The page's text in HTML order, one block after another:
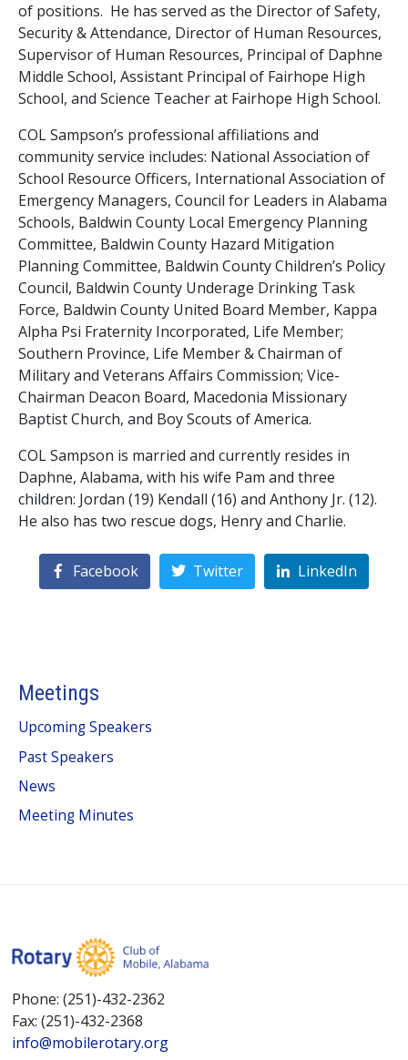
of positions. He has served as the Director of Safety,
Security & Attendance, Director of Human Resources,
Supervisor of Human Resources, Principal of Daphne
Middle School, Assistant Principal of Fairhope High
School, and Science Teacher at Fairhope High School.
COL Sampson’s professional affiliations and
community service includes: National Association of
School Resource Officers, International Association of
Emergency Managers, Council for Leaders in Alabama
Schools, Baldwin County Local Emergency Planning
Committee, Baldwin County Hazard Mitigation
Planning Committee, Baldwin County Children’s Policy
Council, Baldwin County Underage Drinking Task
Force, Baldwin County United Board Member, Kappa
Alpha Psi Fraternity Incorporated, Life Member;
Southern Province, Life Member & Chairman of
Military and Veterans Affairs Commission; Vice-
Chairman Deacon Board, Macedonia Missionary
Baptist Church, and Boy Scouts of America.
COL Sampson is married and currently resides in
Daphne, Alabama, with his wife Pam and three
children: Jordan (19) Kendall (16) and Anthony Jr. (12).
He also has two rescue dogs, Henry and Charlie.
Facebook Twitter LinkedIn
Meetings
Upcoming Speakers
Past Speakers
News
Meeting Minutes
Phone: (251)-432-2362
Fax: (251)-432-2368
info@mobilerotary.org